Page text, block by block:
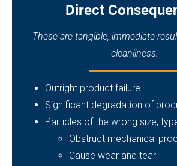
Direct
These are tangible, immediate
cleanliness.
Outright product failure
Significant degradation of
Particles of the wrong size,
Obstruct mechanical
Cause wear and tear